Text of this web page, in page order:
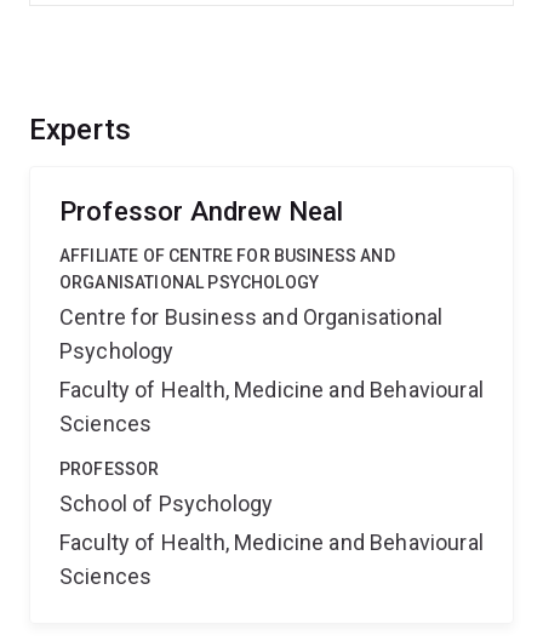
Experts
Professor Andrew Neal
AFFILIATE OF CENTRE FOR BUSINESS AND
ORGANISATIONAL PSYCHOLOGY
Centre for Business and Organisational
Psychology
Faculty of Health, Medicine and Behavioural
Sciences
PROFESSOR
School of Psychology
Faculty of Health, Medicine and Behavioural
Sciences